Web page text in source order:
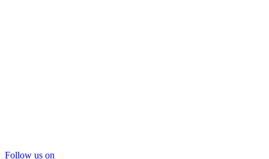
Follow us on